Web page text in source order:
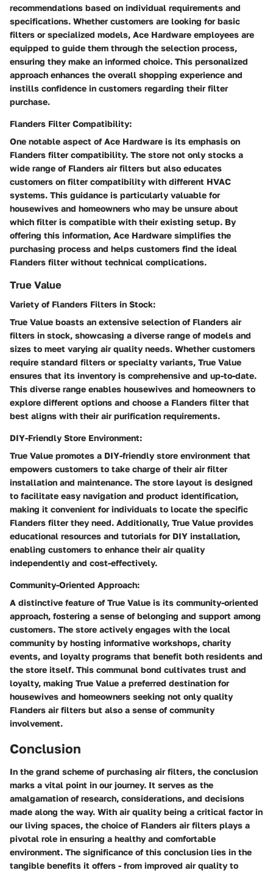
recommendations based on individual requirements and
specifications. Whether customers are looking for basic
filters or specialized models, Ace Hardware employees are
equipped to guide them through the selection process,
ensuring they make an informed choice. This personalized
approach enhances the overall shopping experience and
instills confidence in customers regarding their filter
purchase.
Flanders Filter Compatibility:
One notable aspect of Ace Hardware is its emphasis on
Flanders filter compatibility. The store not only stocks a
wide range of Flanders air filters but also educates
customers on filter compatibility with different HVAC
systems. This guidance is particularly valuable for
housewives and homeowners who may be unsure about
which filter is compatible with their existing setup. By
offering this information, Ace Hardware simplifies the
purchasing process and helps customers find the ideal
Flanders filter without technical complications.
True Value
Variety of Flanders Filters in Stock:
True Value boasts an extensive selection of Flanders air
filters in stock, showcasing a diverse range of models and
sizes to meet varying air quality needs. Whether customers
require standard filters or specialty variants, True Value
ensures that its inventory is comprehensive and up-to-date.
This diverse range enables housewives and homeowners to
explore different options and choose a Flanders filter that
best aligns with their air purification requirements.
DIY-Friendly Store Environment:
True Value promotes a DIY-friendly store environment that
empowers customers to take charge of their air filter
installation and maintenance. The store layout is designed
to facilitate easy navigation and product identification,
making it convenient for individuals to locate the specific
Flanders filter they need. Additionally, True Value provides
educational resources and tutorials for DIY installation,
enabling customers to enhance their air quality
independently and cost-effectively.
Community-Oriented Approach:
A distinctive feature of True Value is its community-oriented
approach, fostering a sense of belonging and support among
customers. The store actively engages with the local
community by hosting informative workshops, charity
events, and loyalty programs that benefit both residents and
the store itself. This communal bond cultivates trust and
loyalty, making True Value a preferred destination for
housewives and homeowners seeking not only quality
Flanders air filters but also a sense of community
involvement.
Conclusion
In the grand scheme of purchasing air filters, the conclusion
marks a vital point in our journey. It serves as the
amalgamation of research, considerations, and decisions
made along the way. With air quality being a critical factor in
our living spaces, the choice of Flanders air filters plays a
pivotal role in ensuring a healthy and comfortable
environment. The significance of this conclusion lies in the
tangible benefits it offers - from improved air quality to